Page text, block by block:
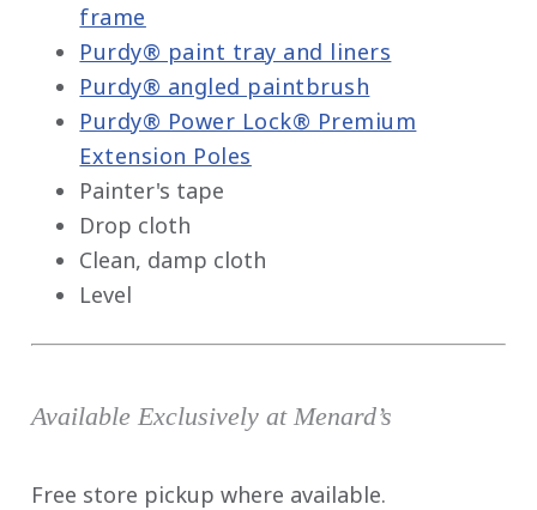
frame
Purdy® paint tray and liners
Purdy® angled paintbrush
Purdy® Power Lock® Premium
Extension Poles
Painter's tape
Drop cloth
Clean, damp cloth
Level
Available Exclusively at Menard’s
Free store pickup where available.